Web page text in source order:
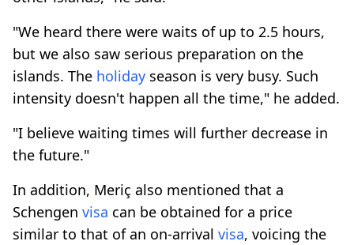
"We heard there were waits of up to 2.5 hours,
but we also saw serious preparation on the
islands. The holiday season is very busy. Such
intensity doesn't happen all the time," he added.
"I believe waiting times will further decrease in
the future."
In addition, Meriç also mentioned that a
Schengen visa can be obtained for a price
similar to that of an on-arrival visa, voicing the